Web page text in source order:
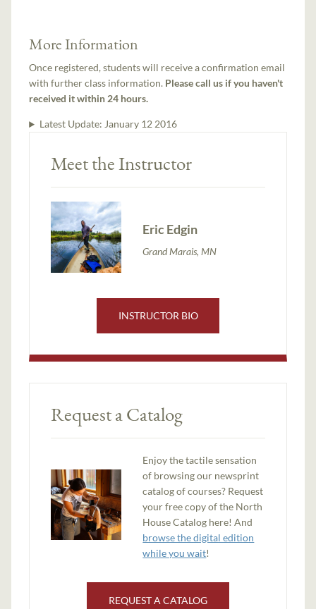
More Information
Once registered, students will receive a confirmation email
with further class information. Please call us if you haven't
received it within 24 hours.
Latest Update: January 12 2016
Meet the Instructor
Eric Edgin
Grand Marais, MN
INSTRUCTOR BIO
Request a Catalog
Enjoy the tactile sensation
of browsing our newsprint
catalog of courses? Request
your free copy of the North
House Catalog here! And
browse the digital edition
while you wait!
REQUEST A CATALOG